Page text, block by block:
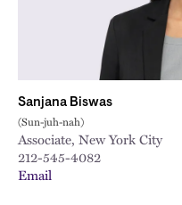
Sanjana Biswas
(Sun-juh-nah)
Associate, New York City
212-545-4082
Email